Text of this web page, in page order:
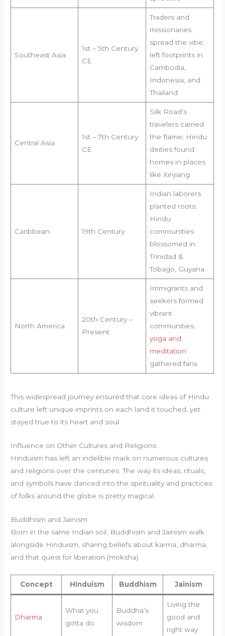
Southeast Asia
1st – 5th Century
CE
Traders and
missionaries
spread the vibe;
left footprints in
Cambodia,
Indonesia, and
Thailand
Central Asia
1st – 7th Century
CE
Silk Road’s
travelers carried
the flame; Hindu
deities found
homes in places
like Xinjiang
Caribbean 19th Century
Indian laborers
planted roots;
Hindu
communities
blossomed in
Trinidad &
Tobago, Guyana
North America
20th Century –
Present
Immigrants and
seekers formed
vibrant
communities;
yoga and
meditation
gathered fans
This widespread journey ensured that core ideas of Hindu
culture left unique imprints on each land it touched, yet
stayed true to its heart and soul.
Influence on Other Cultures and Religions
Hinduism has left an indelible mark on numerous cultures
and religions over the centuries. The way its ideas, rituals,
and symbols have danced into the spirituality and practices
of folks around the globe is pretty magical.
Buddhism and Jainism
Born in the same Indian soil, Buddhism and Jainism walk
alongside Hinduism, sharing beliefs about karma, dharma,
and that quest for liberation (moksha).
Concept Hinduism Buddhism Jainism
Dharma
What you
gotta do
Buddha’s
wisdom
Living the
good and
right way